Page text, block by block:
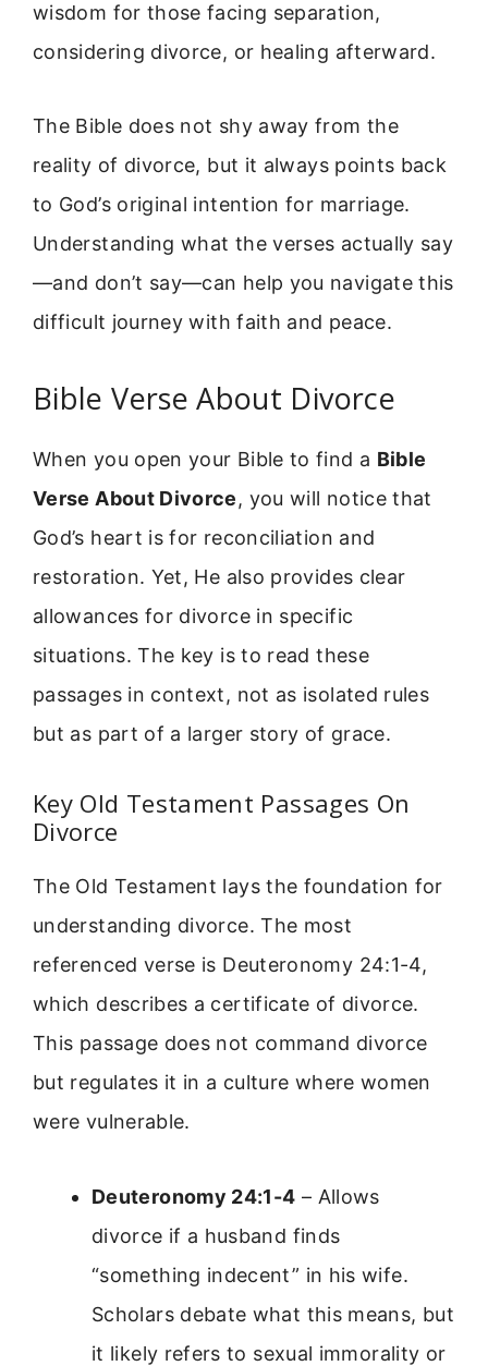
wisdom for those facing separation,
considering divorce, or healing afterward.
The Bible does not shy away from the
reality of divorce, but it always points back
to God’s original intention for marriage.
Understanding what the verses actually say
—and don’t say—can help you navigate this
difficult journey with faith and peace.
Bible Verse About Divorce
When you open your Bible to find a Bible
Verse About Divorce, you will notice that
God’s heart is for reconciliation and
restoration. Yet, He also provides clear
allowances for divorce in specific
situations. The key is to read these
passages in context, not as isolated rules
but as part of a larger story of grace.
Key Old Testament Passages On
Divorce
The Old Testament lays the foundation for
understanding divorce. The most
referenced verse is Deuteronomy 24:1-4,
which describes a certificate of divorce.
This passage does not command divorce
but regulates it in a culture where women
were vulnerable.
Deuteronomy 24:1-4 – Allows
divorce if a husband finds
“something indecent” in his wife.
Scholars debate what this means, but
it likely refers to sexual immorality or